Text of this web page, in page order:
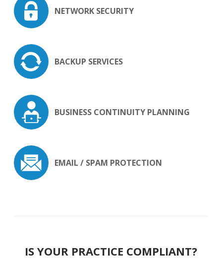
NETWORK SECURITY
BACKUP SERVICES
BUSINESS CONTINUITY PLANNING
EMAIL / SPAM PROTECTION
IS YOUR PRACTICE COMPLIANT?